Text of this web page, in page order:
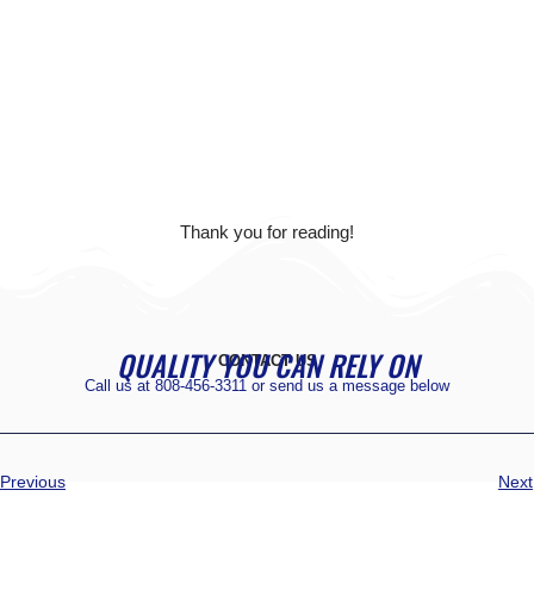
Thank you for reading!
CONTACT US
QUALITY YOU CAN RELY ON
Call us at 808-456-3311 or send us a message below
Previous Next